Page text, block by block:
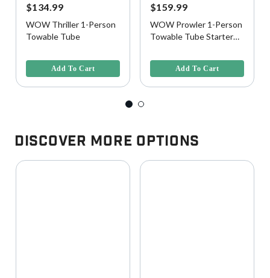
$134.99
WOW Thriller 1-Person
Towable Tube
Add To Cart
$159.99
WOW Prowler 1-Person
Towable Tube Starter
Rope
Add To Cart
Discover More Options